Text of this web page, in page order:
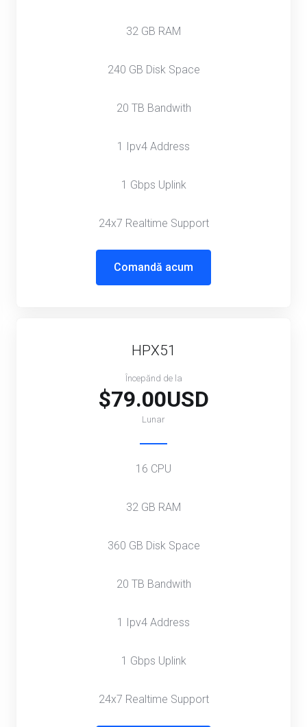
32 GB RAM
240 GB Disk Space
20 TB Bandwith
1 Ipv4 Address
1 Gbps Uplink
24x7 Realtime Support
Comandă acum
HPX51
Începănd de la
$79.00USD
Lunar
16 CPU
32 GB RAM
360 GB Disk Space
20 TB Bandwith
1 Ipv4 Address
1 Gbps Uplink
24x7 Realtime Support